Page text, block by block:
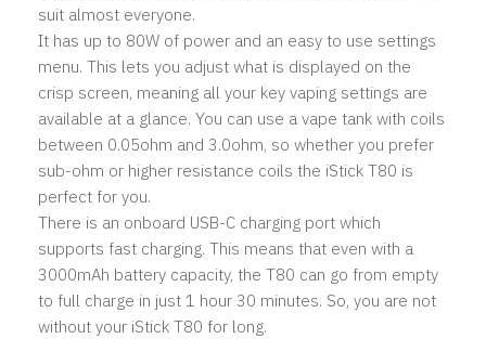
suit almost everyone.
It has up to 80W of power and an easy to use settings
menu. This lets you adjust what is displayed on the
crisp screen, meaning all your key vaping settings are
available at a glance. You can use a vape tank with coils
between 0.05ohm and 3.0ohm, so whether you prefer
sub-ohm or higher resistance coils the iStick T80 is
perfect for you.
There is an onboard USB-C charging port which
supports fast charging. This means that even with a
3000mAh battery capacity, the T80 can go from empty
to full charge in just 1 hour 30 minutes. So, you are not
without your iStick T80 for long.